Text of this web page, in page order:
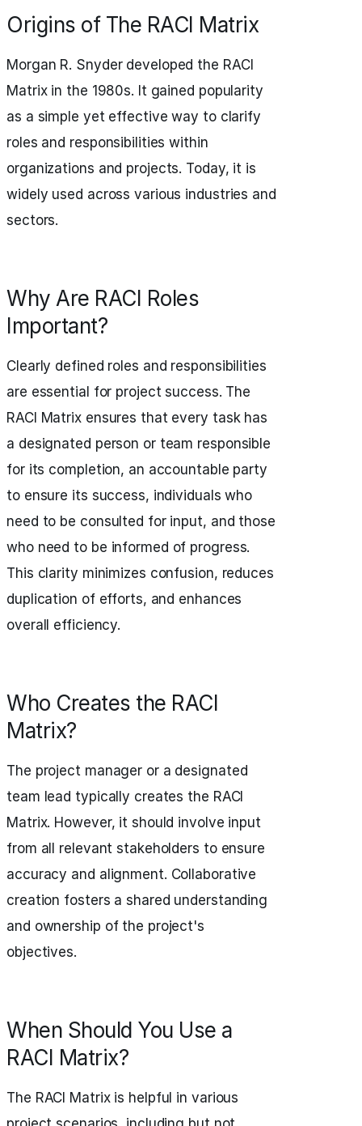
Origins of The RACI Matrix
Morgan R. Snyder developed the RACI
Matrix in the 1980s. It gained popularity
as a simple yet effective way to clarify
roles and responsibilities within
organizations and projects. Today, it is
widely used across various industries and
sectors.
Why Are RACI Roles
Important?
Clearly defined roles and responsibilities
are essential for project success. The
RACI Matrix ensures that every task has
a designated person or team responsible
for its completion, an accountable party
to ensure its success, individuals who
need to be consulted for input, and those
who need to be informed of progress.
This clarity minimizes confusion, reduces
duplication of efforts, and enhances
overall efficiency.
Who Creates the RACI
Matrix?
The project manager or a designated
team lead typically creates the RACI
Matrix. However, it should involve input
from all relevant stakeholders to ensure
accuracy and alignment. Collaborative
creation fosters a shared understanding
and ownership of the project's
objectives.
When Should You Use a
RACI Matrix?
The RACI Matrix is helpful in various